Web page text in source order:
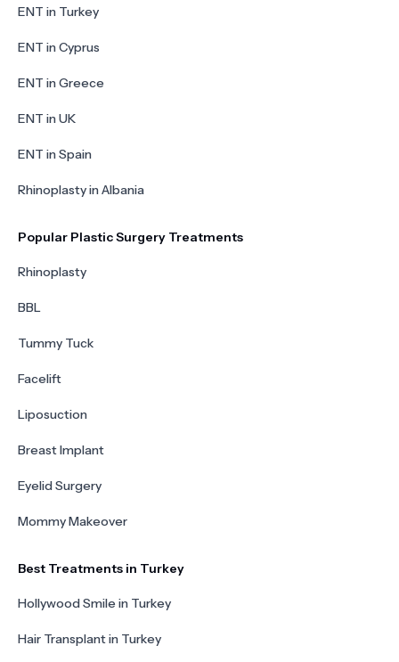
ENT in Turkey
ENT in Cyprus
ENT in Greece
ENT in UK
ENT in Spain
Rhinoplasty in Albania
Popular Plastic Surgery Treatments
Rhinoplasty
BBL
Tummy Tuck
Facelift
Liposuction
Breast Implant
Eyelid Surgery
Mommy Makeover
Best Treatments in Turkey
Hollywood Smile in Turkey
Hair Transplant in Turkey